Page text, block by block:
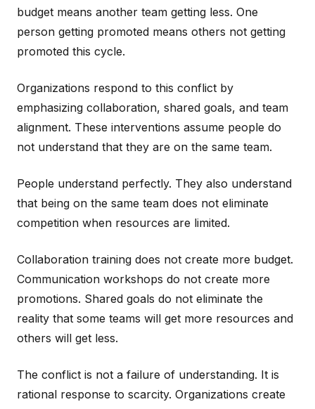
budget means another team getting less. One
person getting promoted means others not getting
promoted this cycle.
Organizations respond to this conflict by
emphasizing collaboration, shared goals, and team
alignment. These interventions assume people do
not understand that they are on the same team.
People understand perfectly. They also understand
that being on the same team does not eliminate
competition when resources are limited.
Collaboration training does not create more budget.
Communication workshops do not create more
promotions. Shared goals do not eliminate the
reality that some teams will get more resources and
others will get less.
The conflict is not a failure of understanding. It is
rational response to scarcity. Organizations create